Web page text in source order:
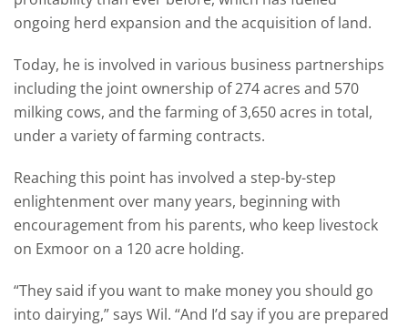
ongoing herd expansion and the acquisition of land.
Today, he is involved in various business partnerships
including the joint ownership of 274 acres and 570
milking cows, and the farming of 3,650 acres in total,
under a variety of farming contracts.
Reaching this point has involved a step-by-step
enlightenment over many years, beginning with
encouragement from his parents, who keep livestock
on Exmoor on a 120 acre holding.
“They said if you want to make money you should go
into dairying,” says Wil. “And I’d say if you are prepared